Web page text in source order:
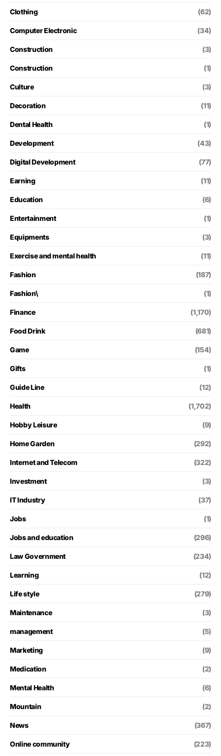
Clothing (62)
Computer Electronic (34)
Construction (3)
Construction (1)
Culture (3)
Decoration (11)
Dental Health (1)
Development (43)
Digital Development (77)
Earning (11)
Education (6)
Entertainment (1)
Equipments (3)
Exercise and mental health (11)
Fashion (187)
Fashion\ (1)
Finance (1,170)
Food Drink (681)
Game (154)
Gifts (1)
Guide Line (12)
Health (1,702)
Hobby Leisure (9)
Home Garden (292)
Internet and Telecom (322)
Investment (3)
IT Industry (37)
Jobs (1)
Jobs and education (296)
Law Government (234)
Learning (12)
Life style (279)
Maintenance (3)
management (5)
Marketing (9)
Medication (2)
Mental Health (6)
Mountain (2)
News (367)
Online community (223)